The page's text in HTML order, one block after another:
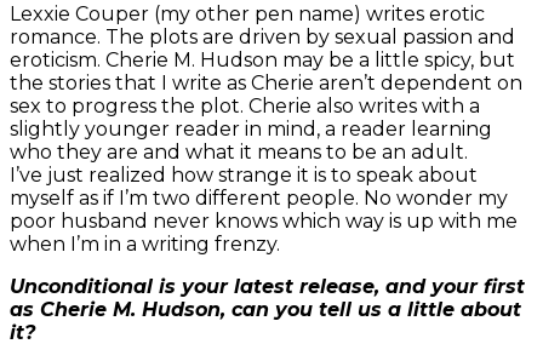
Lexxie Couper (my other pen name) writes erotic
romance. The plots are driven by sexual passion and
eroticism. Cherie M. Hudson may be a little spicy, but
the stories that I write as Cherie aren’t dependent on
sex to progress the plot. Cherie also writes with a
slightly younger reader in mind, a reader learning
who they are and what it means to be an adult.
I’ve just realized how strange it is to speak about
myself as if I’m two different people. No wonder my
poor husband never knows which way is up with me
when I’m in a writing frenzy.
Unconditional is your latest release, and your first
as Cherie M. Hudson, can you tell us a little about
it?